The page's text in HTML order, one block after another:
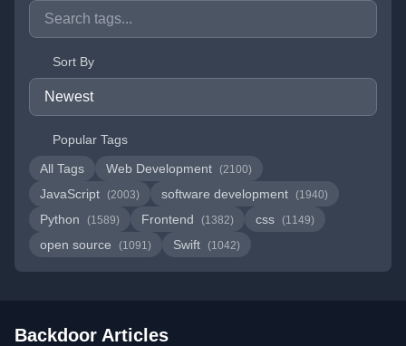
Sort By
Popular Tags
All Tags
Web Development (2100)
JavaScript (2003) software development (1940)
Python (1589) Frontend (1382) css (1149)
open source (1091) Swift (1042)
Backdoor Articles